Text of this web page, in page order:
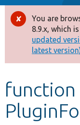
Drupal 8+
Other projects
Develop for
Error
You are
8.9.x, which
updated
latest
function